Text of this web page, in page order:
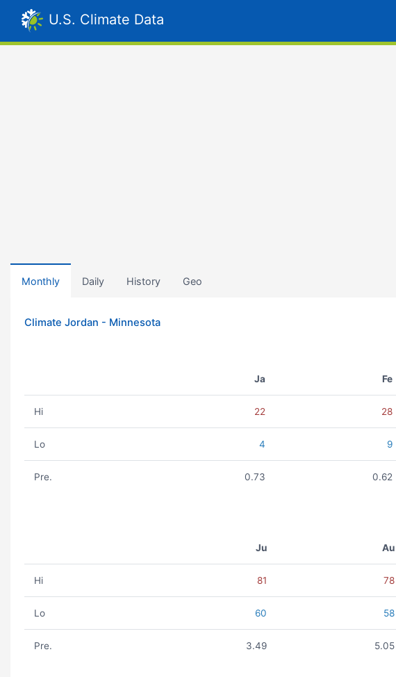
U.S. Climate Data
Monthly Daily History Geo
Climate Jordan - Minnesota
Ja Fe
Hi 22 28
Lo 4 9
Pre. 0.73 0.62
Ju Au
Hi 81 78
Lo 60 58
Pre. 3.49 5.05